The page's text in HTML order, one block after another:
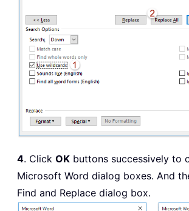
4. Click OK buttons successively to
Microsoft Word dialog boxes. And
Find and Replace dialog box.